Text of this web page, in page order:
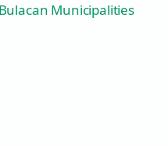
Municipalities